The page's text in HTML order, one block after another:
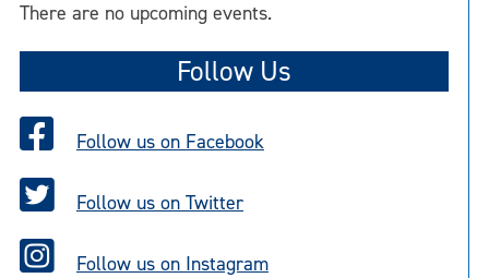
There are no upcoming events.
Follow Us
Follow us on Facebook
Follow us on Twitter
Follow us on Instagram